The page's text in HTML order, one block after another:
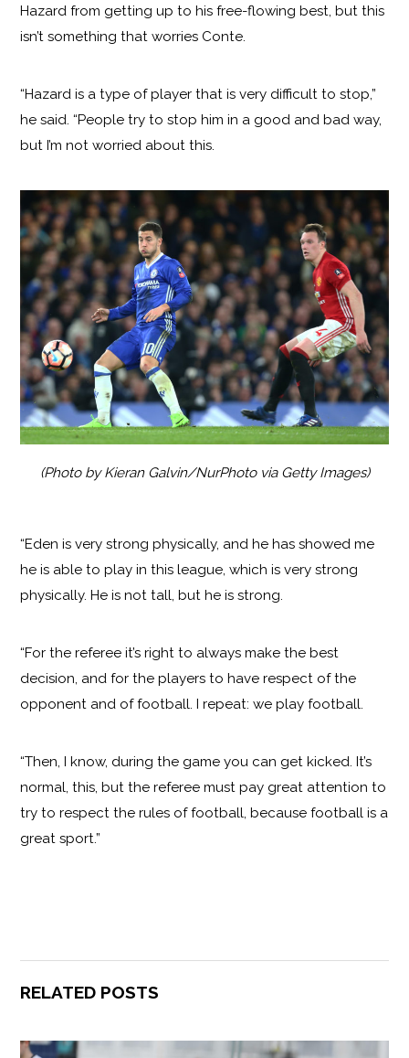
Hazard from getting up to his free-flowing best, but this
isn’t something that worries Conte.
“Hazard is a type of player that is very difficult to stop,”
he said. “People try to stop him in a good and bad way,
but I’m not worried about this.
(Photo by Kieran Galvin/NurPhoto via Getty Images)
“Eden is very strong physically, and he has showed me
he is able to play in this league, which is very strong
physically. He is not tall, but he is strong.
“For the referee it’s right to always make the best
decision, and for the players to have respect of the
opponent and of football. I repeat: we play football.
“Then, I know, during the game you can get kicked. It’s
normal, this, but the referee must pay great attention to
try to respect the rules of football, because football is a
great sport.”
RELATED POSTS